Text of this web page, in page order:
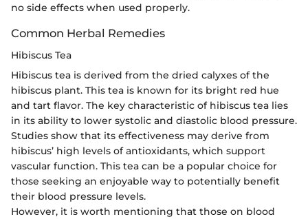
no side effects when used properly.
Common Herbal Remedies
Hibiscus Tea
Hibiscus tea is derived from the dried calyxes of the
hibiscus plant. This tea is known for its bright red hue
and tart flavor. The key characteristic of hibiscus tea lies
in its ability to lower systolic and diastolic blood pressure.
Studies show that its effectiveness may derive from
hibiscus’ high levels of antioxidants, which support
vascular function. This tea can be a popular choice for
those seeking an enjoyable way to potentially benefit
their blood pressure levels.
However, it is worth mentioning that those on blood